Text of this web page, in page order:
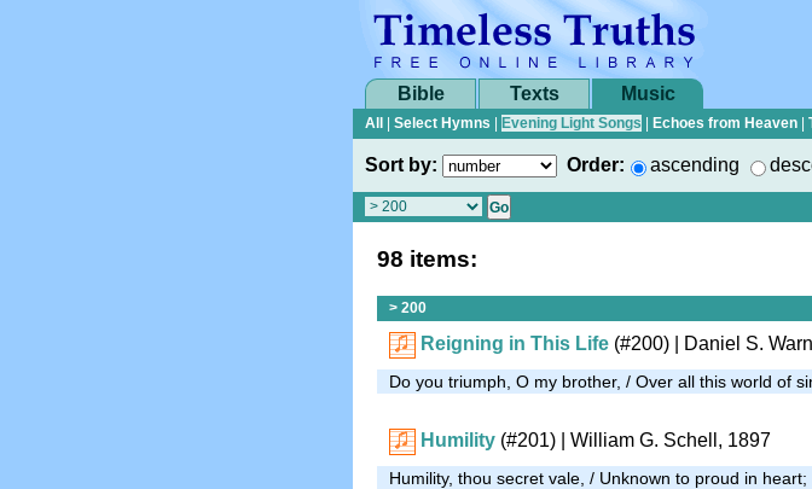
Bible Texts Music
All
Select Hymns Evening Light Songs Echoes from Heaven
Sort by: Order: ascending
98 items:
> 200
Reigning in This Life (#200) | Daniel S.
Do you triumph, O my brother, / Over all this world of
Humility (#201) | William G. Schell, 1897
Humility, thou secret vale, / Unknown to proud in heart;